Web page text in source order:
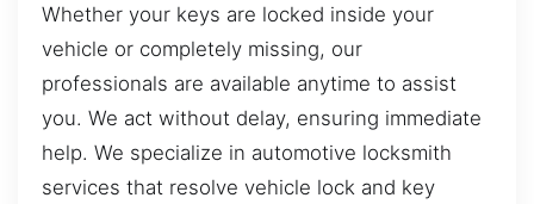
Whether your keys are locked inside your
vehicle or completely missing, our
professionals are available anytime to assist
you. We act without delay, ensuring immediate
help. We specialize in automotive locksmith
services that resolve vehicle lock and key